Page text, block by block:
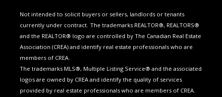
Not intended to solicit buyers or sellers, landlords or tenants
currently under contract. The trademarks REALTOR®, REALTORS®
and the REALTOR® logo are controlled by The Canadian Real Estate
Association (CREA) and identify real estate professionals who are
members of CREA.
The trademarks MLS®, Multiple Listing Service® and the associated
logos are owned by CREA and identify the quality of services
provided by real estate professionals who are members of CREA.